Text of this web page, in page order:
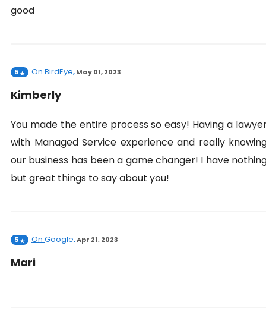
good
5 On BirdEye,May 01, 2023
Kimberly
You made the entire process so easy! Having a
with Managed Service experience and really
our business has been a game changer! I have
but great things to say about you!
5 On Google,Apr 21, 2023
Mari